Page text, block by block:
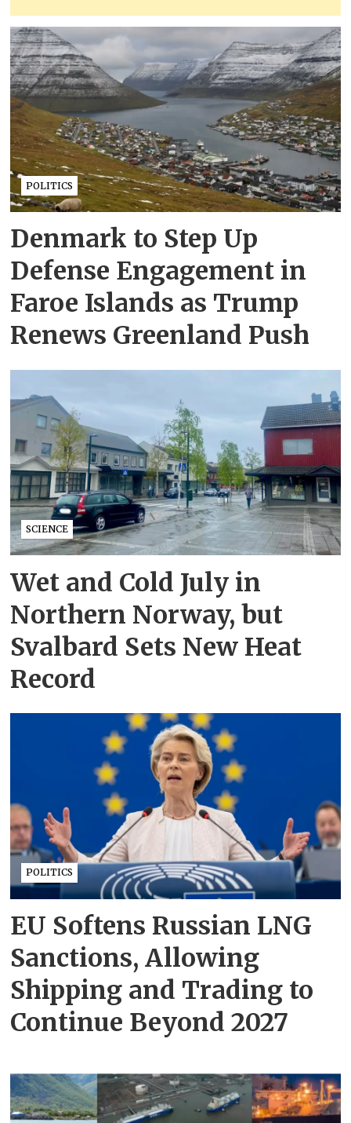
POLITICS
Denmark to Step Up
Defense Engagement in
Faroe Islands as Trump
Renews Greenland Push
SCIENCE
Wet and Cold July in
Northern Norway, but
Svalbard Sets New Heat
Record
POLITICS
EU Softens Russian LNG
Sanctions, Allowing
Shipping and Trading to
Continue Beyond 2027